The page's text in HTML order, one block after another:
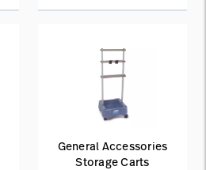
General Accessories
Storage Carts